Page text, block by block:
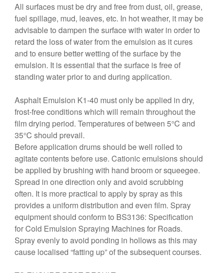
All surfaces must be dry and free from dust, oil, grease,
fuel spillage, mud, leaves, etc. In hot weather, it may be
advisable to dampen the surface with water in order to
retard the loss of water from the emulsion as it cures
and to ensure better wetting of the surface by the
emulsion. It is essential that the surface is free of
standing water prior to and during application.
Asphalt Emulsion K1-40 must only be applied in dry,
frost-free conditions which will remain throughout the
film drying period. Temperatures of between 5°C and
35°C should prevail.
Before application drums should be well rolled to
agitate contents before use. Cationic emulsions should
be applied by brushing with hand broom or squeegee.
Spread in one direction only and avoid scrubbing
often. It is more practical to apply by spray as this
provides a uniform distribution and even film. Spray
equipment should conform to BS3136: Specification
for Cold Emulsion Spraying Machines for Roads.
Spray evenly to avoid ponding in hollows as this may
cause localised “fatting up” of the subsequent courses.